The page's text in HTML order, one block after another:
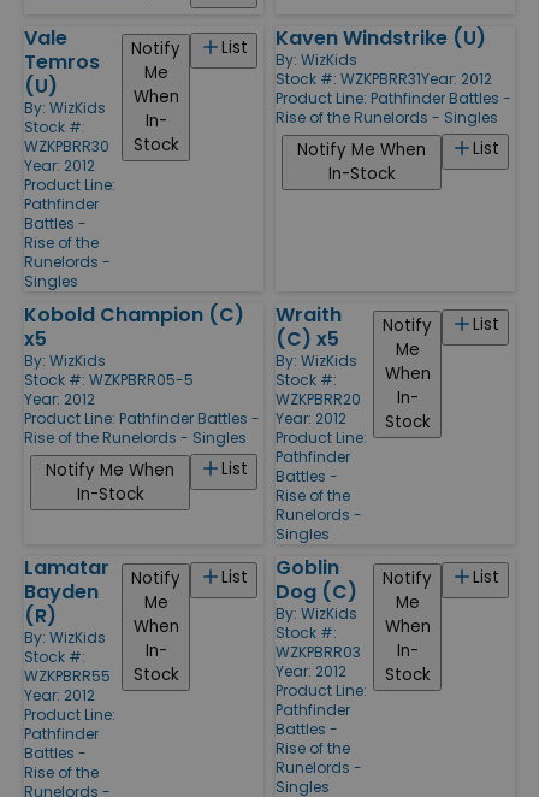
Vale
Temros
(U)
By: WizKids
Stock #:
WZKPBRR30
Year: 2012
Product Line:
Pathfinder
Battles -
Rise of the
Runelords -
Singles
List
Notify
Me
When
In-
Stock
Kaven Windstrike (U)
By: WizKids
Stock #: WZKPBRR31Year: 2012
Product Line: Pathfinder Battles -
Rise of the Runelords - Singles
List
Notify Me When
In-Stock
Kobold Champion (C)
x5
By: WizKids
Stock #: WZKPBRR05-5
Year: 2012
Product Line: Pathfinder Battles -
Rise of the Runelords - Singles
List
Notify Me When
In-Stock
Wraith
(C) x5
By: WizKids
Stock #:
WZKPBRR20
Year: 2012
Product Line:
Pathfinder
Battles -
Rise of the
Runelords -
Singles
List
Notify
Me
When
In-
Stock
Lamatar
Bayden
(R)
By: WizKids
Stock #:
WZKPBRR55
Year: 2012
Product Line:
Pathfinder
Battles -
Rise of the
Runelords -
List
Notify
Me
When
In-
Stock
Goblin
Dog (C)
By: WizKids
Stock #:
WZKPBRR03
Year: 2012
Product Line:
Pathfinder
Battles -
Rise of the
Runelords -
Singles
List
Notify
Me
When
In-
Stock